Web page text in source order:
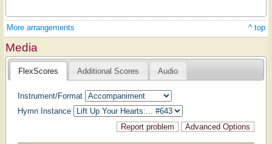
More arrangements ^ top
Media
FlexScores Additional Scores Audio
Instrument/Format
Hymn Instance